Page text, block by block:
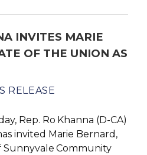
INVITES MARIE
OF THE UNION AS
RELEASE
Rep. Ro Khanna (D-CA)
invited Marie Bernard,
Sunnyvale Community